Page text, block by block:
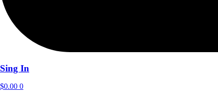
Sing In
$0.00 0